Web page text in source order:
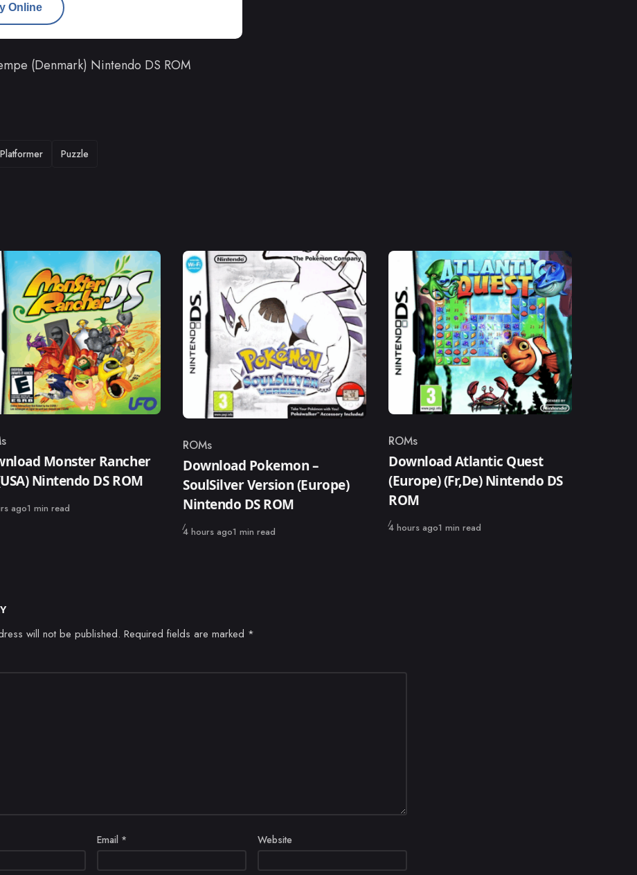
Online
(Denmark) Nintendo DS ROM
Platformer Puzzle
Monster Rancher
Nintendo DS ROM
ago1 min read
Category
ROMs
Download Pokemon –
SoulSilver Version (Europe)
Nintendo DS ROM
Published
4 hours ago1 min read
Category
ROMs
Download Atlantic Quest
(Europe) (Fr,De) Nintendo DS
ROM
Published
4 hours ago1 min read
will not be published. Required fields are marked *
Email * Website